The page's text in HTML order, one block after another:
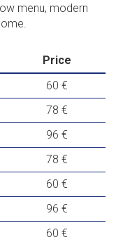
menu, modern
Price
60 €
78 €
96 €
78 €
60 €
96 €
60 €